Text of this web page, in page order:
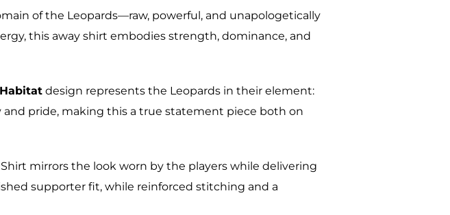
of the Leopards—raw, powerful, and unapologetically
this away shirt embodies strength, dominance, and
design represents the Leopards in their element:
and pride, making this a true statement piece both on
mirrors the look worn by the players while delivering
supporter fit, while reinforced stitching and a